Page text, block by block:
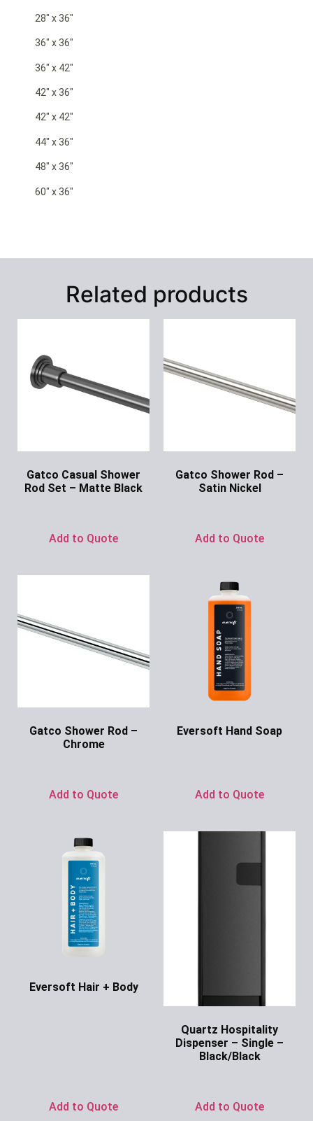
28″ x 36″
36″ x 36″
36″ x 42″
42″ x 36″
42″ x 42″
44″ x 36″
48″ x 36″
60″ x 36″
Related products
Gatco Casual Shower
Rod Set – Matte Black
Add to Quote
Gatco Shower Rod –
Satin Nickel
Add to Quote
Gatco Shower Rod –
Chrome
Add to Quote
Eversoft Hand Soap
Add to Quote
Eversoft Hair + Body
Add to Quote
Quartz Hospitality
Dispenser – Single –
Black/Black
Add to Quote